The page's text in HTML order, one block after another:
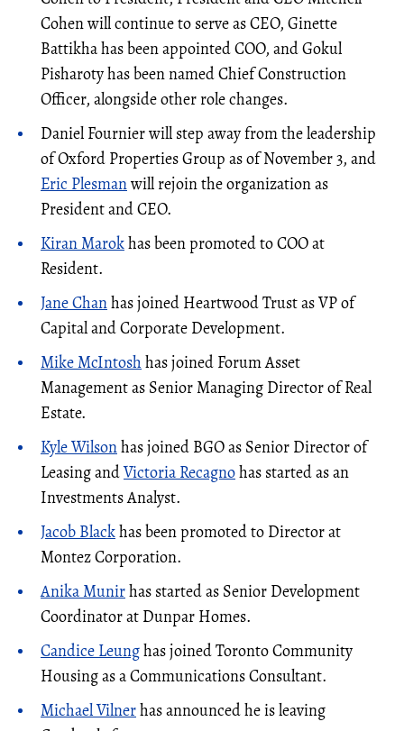
Cohen will continue to serve as CEO, Ginette
Battikha has been appointed COO, and Gokul
Pisharoty has been named Chief Construction
Officer, alongside other role changes.
Daniel Fournier will step away from the leadership
of Oxford Properties Group as of November 3, and
Eric Plesmanwill rejoin the organization as
President and CEO.
Kiran Marokhas been promoted to COO at
Resident.
Jane Chanhas joined Heartwood Trust as VP of
Capital and Corporate Development.
Mike McIntosh has joined Forum Asset
Management as Senior Managing Director of Real
Estate.
Kyle Wilsonhas joined BGO as Senior Director of
Leasing andVictoria Recagnohas started as an
Investments Analyst.
Jacob Blackhas been promoted to Director at
Montez Corporation.
Anika Munirhas started as Senior Development
Coordinator at Dunpar Homes.
Candice Leunghas joined Toronto Community
Housing as a Communications Consultant.
Michael Vilnerhas announced he is leaving